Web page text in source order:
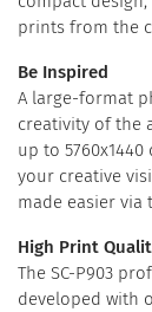
prints from the
Be Inspired
A large-format
creativity of the
up to
your creative
made easier via
High Print
The SC-P903
developed with